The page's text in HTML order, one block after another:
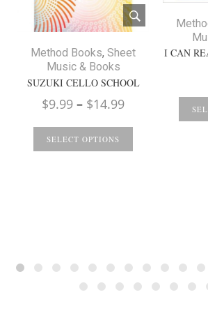
Method Books, Sheet
Music & Books
SUZUKI CELLO SCHOOL
$9.99 – $14.99Price
through
SELECT OPTIONS
I CAN